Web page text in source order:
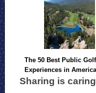
The 50 Best Public Golf
Experiences in America
Sharing is